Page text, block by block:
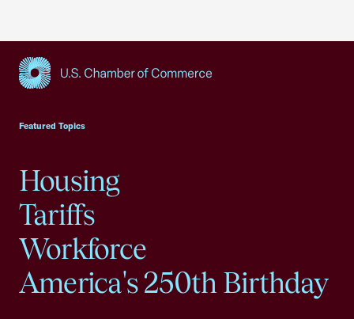
Featured Topics
Housing
Tariffs
Workforce
America's 250th Birthday